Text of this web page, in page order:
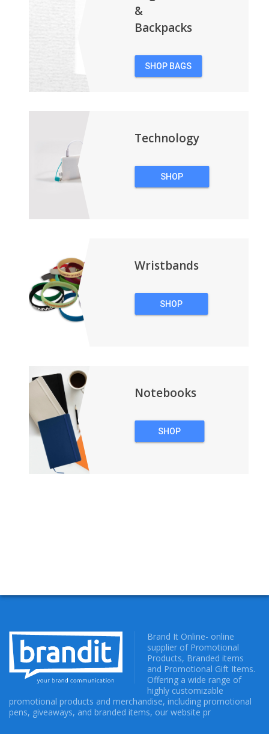
&
Backpacks
SHOP BAGS
Technology
SHOP
Wristbands
SHOP
Notebooks
SHOP
Brand It Online- online
supplier of Promotional
Products, Branded items
and Promotional Gift Items.
Offering a wide range of
highly customizable
promotional products and merchandise, including promotional
pens, giveaways, and branded items, our website pr